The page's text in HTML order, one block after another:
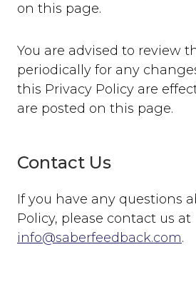
on this page.
You are advised to review
periodically for any
this Privacy Policy are
are posted on this page.
Contact Us
If you have any questions
Policy, please contact us at
info@saberfeedback.com.